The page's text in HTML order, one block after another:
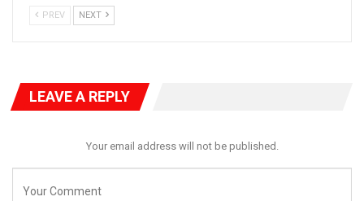
PREV NEXT
LEAVE A REPLY
Your email address will not be published.